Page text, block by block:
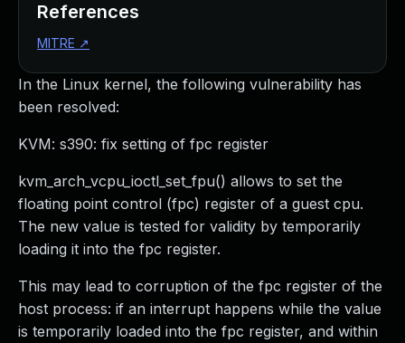
In the Linux kernel, the following vulnerability has
been resolved:
KVM: s390: fix setting of fpc register
kvm_arch_vcpu_ioctl_set_fpu() allows to set the
floating point control (fpc) register of a guest cpu.
The new value is tested for validity by temporarily
loading it into the fpc register.
This may lead to corruption of the fpc register of the
host process: if an interrupt happens while the value
is temporarily loaded into the fpc register, and within
References
MITRE ↗